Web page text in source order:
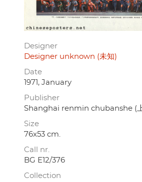
Designer
Designer unknown (未知)
Date
1971, January
Publisher
Shanghai renmin chubanshe (
Size
76x53 cm.
Call nr.
BG E12/376
Collection